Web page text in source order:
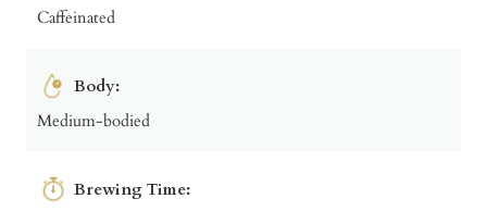
Caffeinated
Body:
Medium-bodied
Brewing Time: